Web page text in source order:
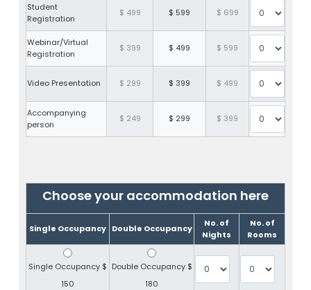
Student
Registration
$ 499 $ 599 $ 699
Webinar/Virtual
Registration
$ 399 $ 499 $ 599
Video Presentation $ 299 $ 399 $ 499
Accompanying
person
$ 249 $ 299 $ 399
Choose your accommodation here
Single Occupancy Double Occupancy
No. of
Nights
No. of
Rooms
Single Occupancy $
150
Double Occupancy $
180